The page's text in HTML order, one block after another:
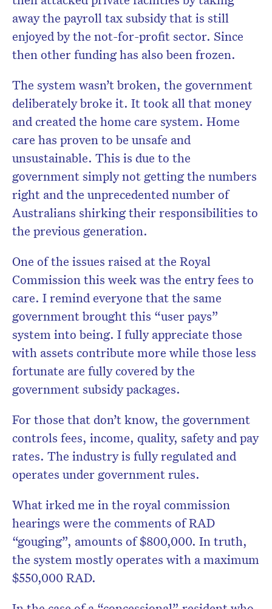
away the payroll tax subsidy that is still
enjoyed by the not-for-profit sector. Since
then other funding has also been frozen.
The system wasn’t broken, the government
deliberately broke it. It took all that money
and created the home care system. Home
care has proven to be unsafe and
unsustainable. This is due to the
government simply not getting the numbers
right and the unprecedented number of
Australians shirking their responsibilities to
the previous generation.
One of the issues raised at the Royal
Commission this week was the entry fees to
care. I remind everyone that the same
government brought this “user pays”
system into being. I fully appreciate those
with assets contribute more while those less
fortunate are fully covered by the
government subsidy packages.
For those that don’t know, the government
controls fees, income, quality, safety and pay
rates. The industry is fully regulated and
operates under government rules.
What irked me in the royal commission
hearings were the comments of RAD
“gouging”, amounts of $800,000. In truth,
the system mostly operates with a maximum
$550,000 RAD.